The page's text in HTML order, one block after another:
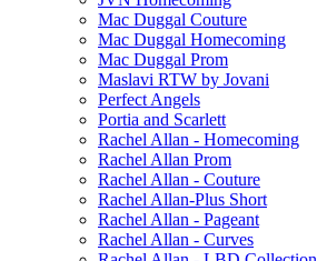
Mac Duggal Couture
Mac Duggal Homecoming
Mac Duggal Prom
Maslavi RTW by Jovani
Perfect Angels
Portia and Scarlett
Rachel Allan - Homecoming
Rachel Allan Prom
Rachel Allan - Couture
Rachel Allan-Plus Short
Rachel Allan - Pageant
Rachel Allan - Curves